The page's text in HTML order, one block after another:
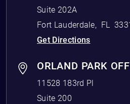
Suite 202A
Fort Lauderdale, FL
Get Directions
ORLAND PARK
11528 183rd Pl
Suite 200